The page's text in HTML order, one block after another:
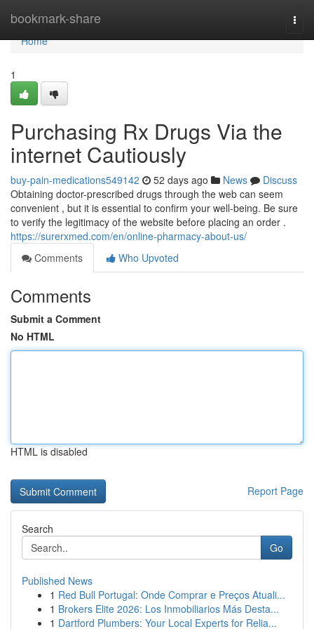
bookmark-share
Home
Home
1
Purchasing Rx Drugs Via the
internet Cautiously
buy-pain-medications549142 52 days ago News
Discuss
Obtaining doctor-prescribed drugs through the web can seem
convenient , but it is essential to confirm your well-being. Be sure
to verify the legitimacy of the website before placing an order .
https://surerxmed.com/en/online-pharmacy-about-us/
Comments
Who Upvoted
Comments
Submit a Comment
No HTML
HTML is disabled
Report Page
Search
Go
Published News
1 Red Bull Portugal: Onde Comprar e Preços Atuali...
1 Brokers Elite 2026: Los Inmobiliarios Más Desta...
1 Dartford Plumbers: Your Local Experts for Relia...